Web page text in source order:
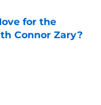
for the
Connor Zary?